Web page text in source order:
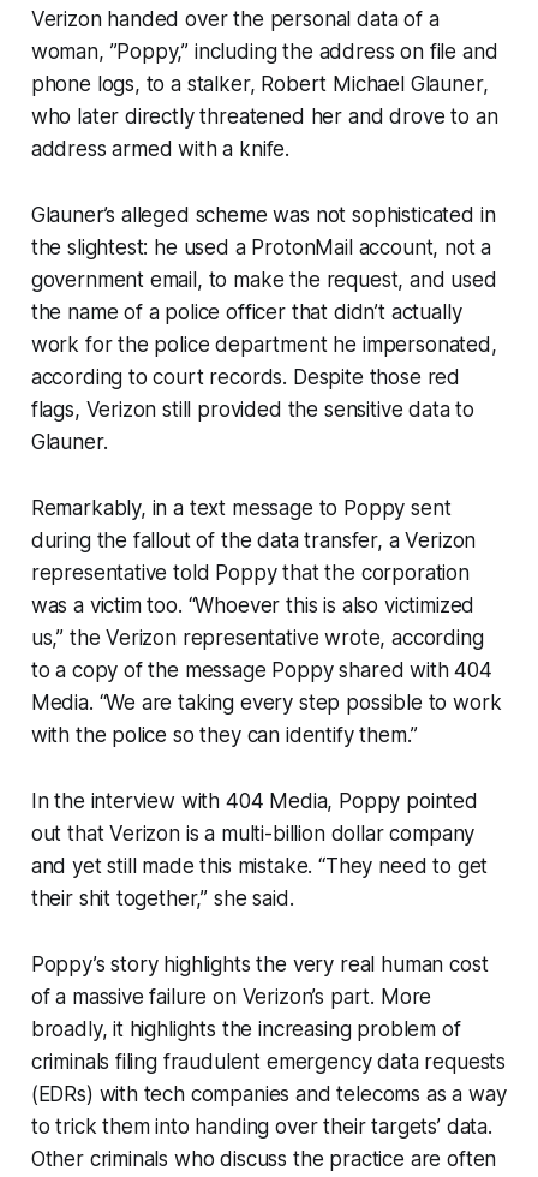
Verizon handed over the personal data of a
woman, ”Poppy,” including the address on file and
phone logs, to a stalker, Robert Michael Glauner,
who later directly threatened her and drove to an
address armed with a knife.
Glauner’s alleged scheme was not sophisticated in
the slightest: he used a ProtonMail account, not a
government email, to make the request, and used
the name of a police officer that didn’t actually
work for the police department he impersonated,
according to court records. Despite those red
flags, Verizon still provided the sensitive data to
Glauner.
Remarkably, in a text message to Poppy sent
during the fallout of the data transfer, a Verizon
representative told Poppy that the corporation
was a victim too. “Whoever this is also victimized
us,” the Verizon representative wrote, according
to a copy of the message Poppy shared with 404
Media. “We are taking every step possible to work
with the police so they can identify them.”
In the interview with 404 Media, Poppy pointed
out that Verizon is a multi-billion dollar company
and yet still made this mistake. “They need to get
their shit together,” she said.
Poppy’s story highlights the very real human cost
of a massive failure on Verizon’s part. More
broadly, it highlights the increasing problem of
criminals filing fraudulent emergency data requests
(EDRs) with tech companies and telecoms as a way
to trick them into handing over their targets’ data.
Other criminals who discuss the practice are often